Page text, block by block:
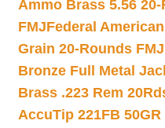
Ammo Brass 5.56
FMJFederal
Grain 20-Rounds
Bronze Full Metal
Brass .223 Rem
AccuTip 221FB